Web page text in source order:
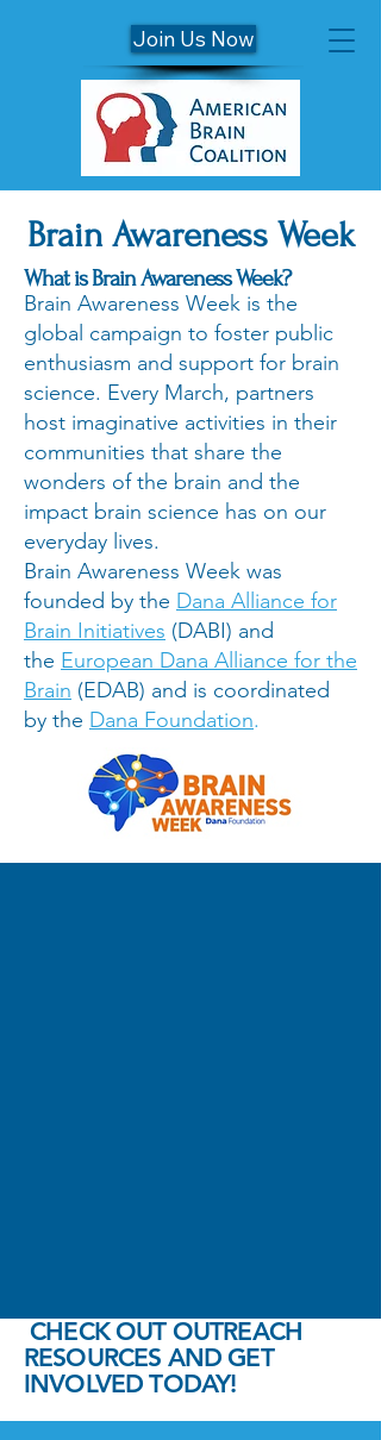
Join Us Now
Brain Awareness Week
What is Brain Awareness Week?
Brain Awareness Week is the
global campaign to foster public
enthusiasm and support for brain
science. Every March, partners
host imaginative activities in their
communities that share the
wonders of the brain and the
impact brain science has on our
everyday lives.
Brain Awareness Week was
founded by the Dana Alliance for
Brain Initiatives (DABI) and
the European Dana Alliance for the
Brain (EDAB) and is coordinated
by the Dana Foundation.
CHECK OUT OUTREACH
RESOURCES AND GET
INVOLVED TODAY!